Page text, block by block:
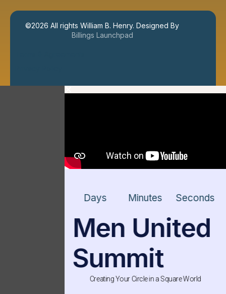
©2026 All rights William B. Henry. Designed By
Billings Launchpad
Days Minutes Seconds
Men United
Summit
Creating Your Circle in a Square World